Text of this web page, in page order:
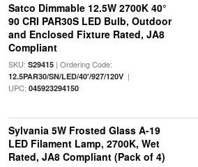
Satco Dimmable 12.5W 2700K 40°
90 CRI PAR30S LED Bulb, Outdoor
and Enclosed Fixture Rated, JA8
Compliant
SKU: S29415| Ordering Code:
12.5PAR30/SN/LED/40'/927/120V|
UPC: 045923294150
Sylvania 5W Frosted Glass A-19
LED Filament Lamp, 2700K, Wet
Rated, JA8 Compliant (Pack of 4)